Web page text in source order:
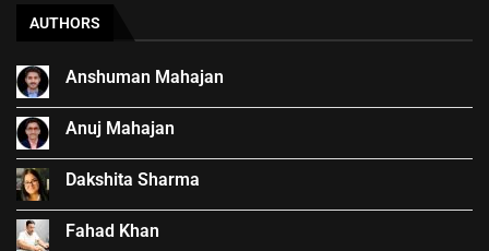
AUTHORS
Anshuman Mahajan
Anuj Mahajan
Dakshita Sharma
Fahad Khan